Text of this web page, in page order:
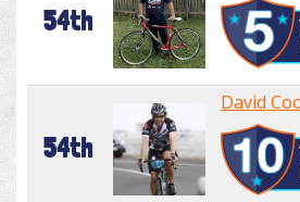
54th
54th
David